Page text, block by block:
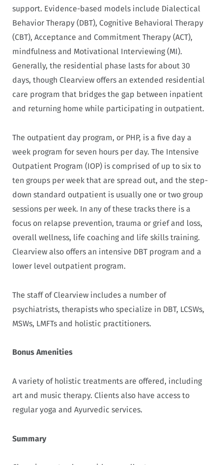
support. Evidence-based models include Dialectical
Behavior Therapy (DBT), Cognitive Behavioral Therapy
(CBT), Acceptance and Commitment Therapy (ACT),
mindfulness and Motivational Interviewing (MI).
Generally, the residential phase lasts for about 30
days, though Clearview offers an extended residential
care program that bridges the gap between inpatient
and returning home while participating in outpatient.
The outpatient day program, or PHP, is a five day a
week program for seven hours per day. The Intensive
Outpatient Program (IOP) is comprised of up to six to
ten groups per week that are spread out, and the step-
down standard outpatient is usually one or two group
sessions per week. In any of these tracks there is a
focus on relapse prevention, trauma or grief and loss,
overall wellness, life coaching and life skills training.
Clearview also offers an intensive DBT program and a
lower level outpatient program.
The staff of Clearview includes a number of
psychiatrists, therapists who specialize in DBT, LCSWs,
MSWs, LMFTs and holistic practitioners.
Bonus Amenities
A variety of holistic treatments are offered, including
art and music therapy. Clients also have access to
regular yoga and Ayurvedic services.
Summary